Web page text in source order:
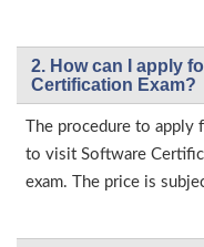
2. How can I apply
Certification Exam?
The procedure to
to visit Software
exam. The price is